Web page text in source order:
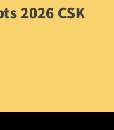
2026 CSK